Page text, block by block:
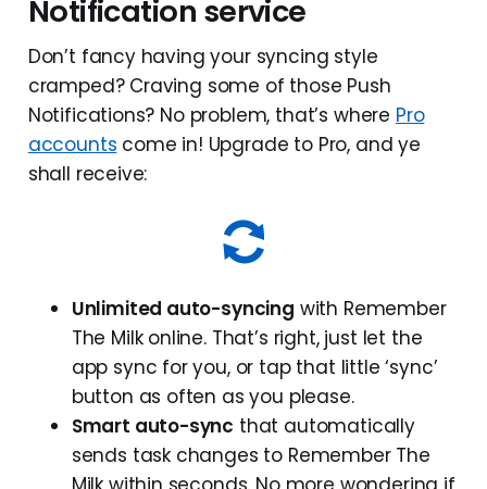
Notification service
Don’t fancy having your syncing style
cramped? Craving some of those Push
Notifications? No problem, that’s where Pro
accounts come in! Upgrade to Pro, and ye
shall receive:
Unlimited auto-syncing with Remember
The Milk online. That’s right, just let the
app sync for you, or tap that little ‘sync’
button as often as you please.
Smart auto-sync that automatically
sends task changes to Remember The